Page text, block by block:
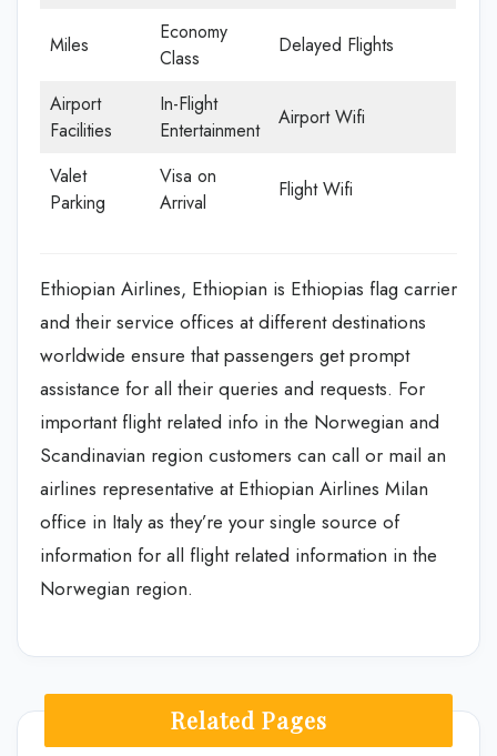
Miles
Economy
Class
Delayed Flights
Airport
Facilities
In-Flight
Entertainment
Airport Wifi
Valet
Parking
Visa on
Arrival
Flight Wifi
Ethiopian Airlines, Ethiopian is Ethiopias flag carrier
and their service offices at different destinations
worldwide ensure that passengers get prompt
assistance for all their queries and requests. For
important flight related info in the Norwegian and
Scandinavian region customers can call or mail an
airlines representative at Ethiopian Airlines Milan
office in Italy as they’re your single source of
information for all flight related information in the
Norwegian region.
Related Pages